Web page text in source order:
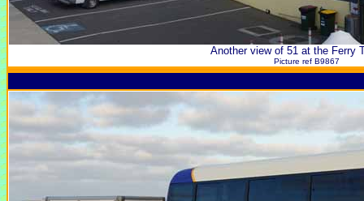
Another view of 51 at the Ferry
Picture ref B9867